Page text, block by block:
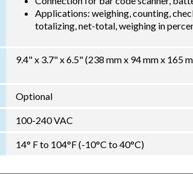
Applications: weighing, counting,
totalizing, net-total, weighing in
9.4" x 3.7" x 6.5" (238 mm x 94 mm x 165
Optional
100-240 VAC
14° F to 104°F (-10°C to 40°C)